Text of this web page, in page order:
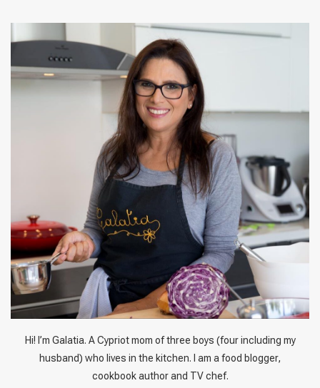
Hi! I’m Galatia. A Cypriot mom of three boys (four including my
husband) who lives in the kitchen. I am a food blogger,
cookbook author and TV chef.